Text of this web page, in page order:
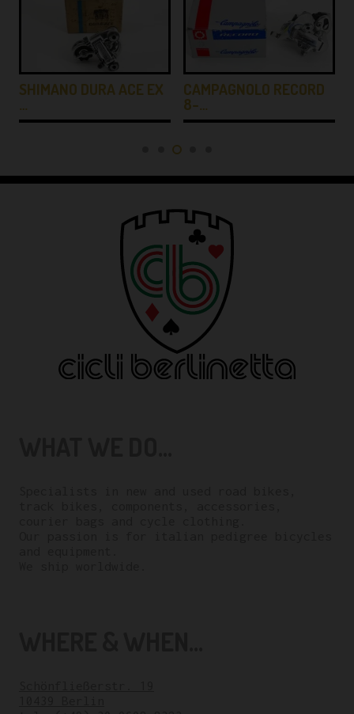
SHIMANO DURA ACE EX
…
CAMPAGNOLO RECORD
8-…